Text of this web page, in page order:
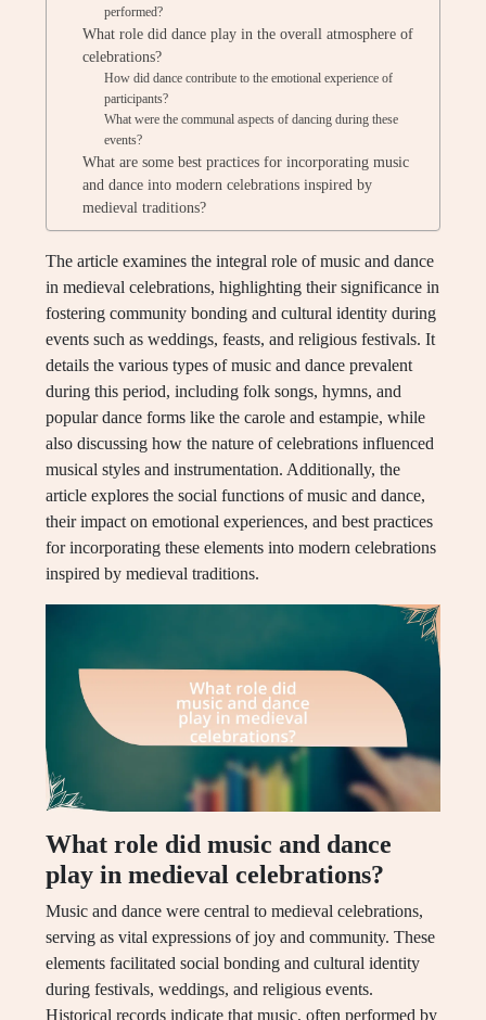
performed?
What role did dance play in the overall atmosphere of
celebrations?
How did dance contribute to the emotional experience of
participants?
What were the communal aspects of dancing during these
events?
What are some best practices for incorporating music
and dance into modern celebrations inspired by
medieval traditions?
The article examines the integral role of music and dance
in medieval celebrations, highlighting their significance in
fostering community bonding and cultural identity during
events such as weddings, feasts, and religious festivals. It
details the various types of music and dance prevalent
during this period, including folk songs, hymns, and
popular dance forms like the carole and estampie, while
also discussing how the nature of celebrations influenced
musical styles and instrumentation. Additionally, the
article explores the social functions of music and dance,
their impact on emotional experiences, and best practices
for incorporating these elements into modern celebrations
inspired by medieval traditions.
What role did music and dance
play in medieval celebrations?
Music and dance were central to medieval celebrations,
serving as vital expressions of joy and community. These
elements facilitated social bonding and cultural identity
during festivals, weddings, and religious events.
Historical records indicate that music, often performed by